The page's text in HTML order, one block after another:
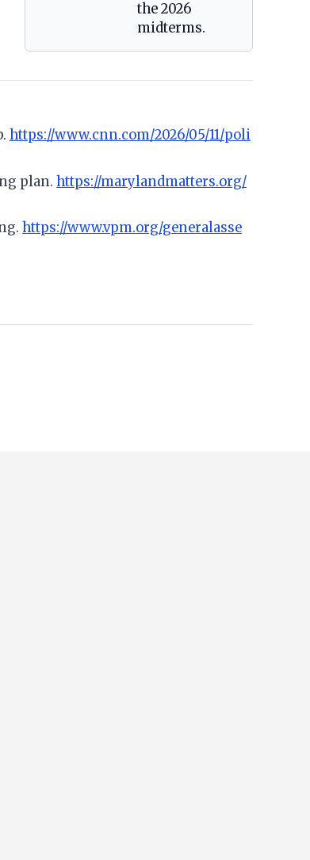
the 2026
midterms.
https://www.cnn.com/2026/05/11/poli
plan. https://marylandmatters.org/
https://www.vpm.org/generalasse